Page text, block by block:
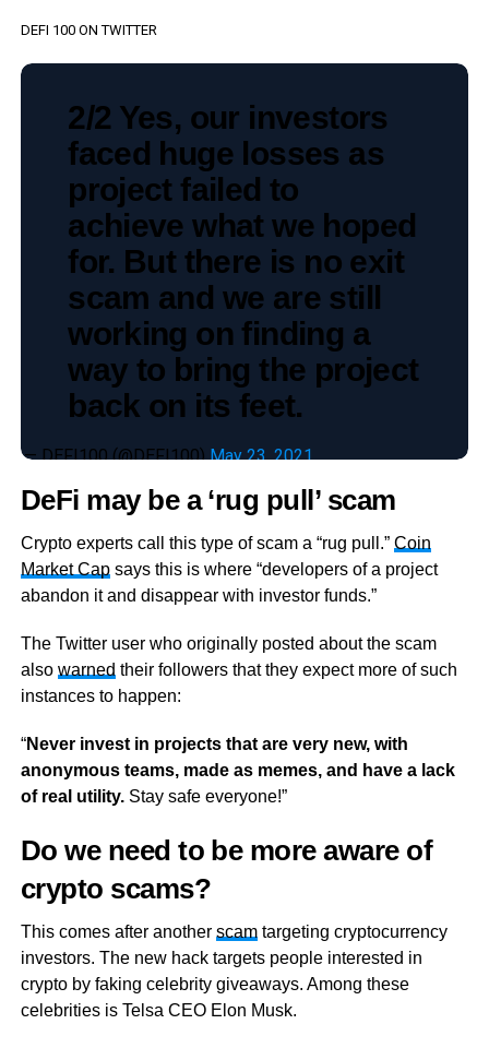
DEFI 100 ON TWITTER
2/2 Yes, our investors
faced huge losses as
project failed to
achieve what we hoped
for. But there is no exit
scam and we are still
working on finding a
way to bring the project
back on its feet.
— DEFI100 (@DEFI100)May 23, 2021
DeFi may be a ‘rug pull’ scam
Crypto experts call this type of scam a “rug pull.” Coin
Market Capsays this is where “developers of a project
abandon it and disappear with investor funds.”
The Twitter user who originally posted about the scam
also warned their followers that they expect more of such
instances to happen:
“Never invest in projects that are very new, with
anonymous teams, made as memes, and have a lack
of real utility. Stay safe everyone!”
Do we need to be more aware of
crypto scams?
This comes after another scamtargeting cryptocurrency
investors. The new hack targets people interested in
crypto by faking celebrity giveaways. Among these
celebrities is Telsa CEO Elon Musk.